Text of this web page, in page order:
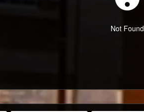
Not Found